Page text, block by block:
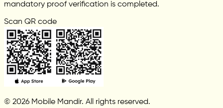
mandatory proof verification is completed.
Scan QR code
© 2026 Mobile Mandir. All rights reserved.